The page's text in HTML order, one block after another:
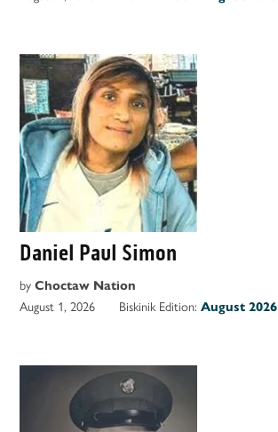
Daniel Paul Simon
by Choctaw Nation
August 1, 2026 Biskinik Edition:August 2026